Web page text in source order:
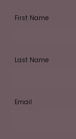
First Name
Last Name
Email